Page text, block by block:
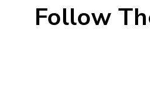
Follow